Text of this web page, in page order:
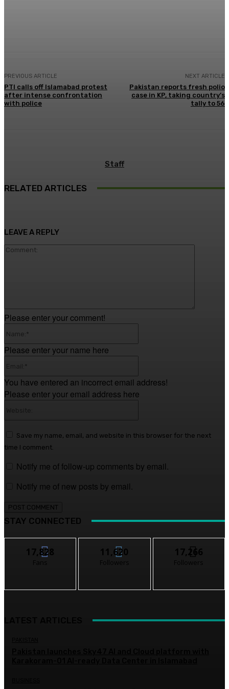
PREVIOUS ARTICLE
PTI calls off Islamabad protest
after intense confrontation
with police
NEXT ARTICLE
Pakistan reports fresh polio
case in KP, taking country’s
tally to 56
Staff
RELATED ARTICLES
LEAVE A REPLY
Please enter your comment!
Please enter your name here
You have entered an incorrect email address!
Please enter your email address here
Save my name, email, and website in this browser for the next
time I comment.
Notify me of follow-up comments by email.
Notify me of new posts by email.
STAY CONNECTED
17,828
Fans
11,620
Followers
17,266
Followers